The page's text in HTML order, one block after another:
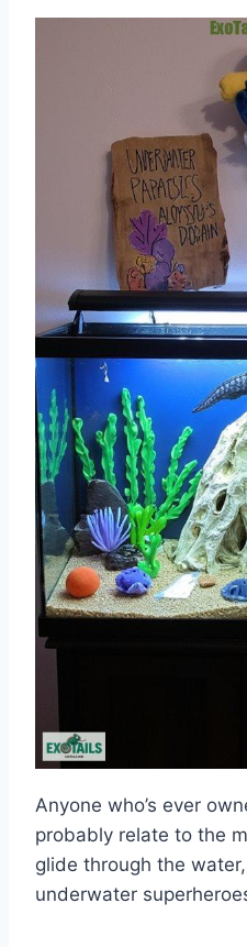
Anyone who’s ever
probably relate to the
glide through the
underwater